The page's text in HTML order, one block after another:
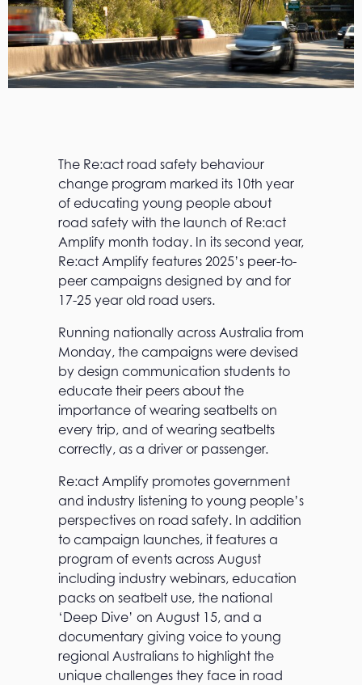
The Re:act road safety behaviour
change program marked its 10th year
of educating young people about
road safety with the launch of Re:act
Amplify month today. In its second year,
Re:act Amplify features 2025’s peer-to-
peer campaigns designed by and for
17-25 year old road users.
Running nationally across Australia from
Monday, the campaigns were devised
by design communication students to
educate their peers about the
importance of wearing seatbelts on
every trip, and of wearing seatbelts
correctly, as a driver or passenger.
Re:act Amplify promotes government
and industry listening to young people’s
perspectives on road safety. In addition
to campaign launches, it features a
program of events across August
including industry webinars, education
packs on seatbelt use, the national
‘Deep Dive’ on August 15, and a
documentary giving voice to young
regional Australians to highlight the
unique challenges they face in road